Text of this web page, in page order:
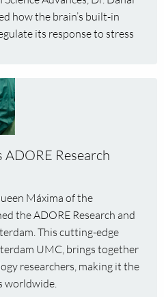
how the brain’s built-in
its response to stress
Research
Máxima of the
the ADORE Research and
This cutting-edge
UMC, brings together
researchers, making it the
worldwide.